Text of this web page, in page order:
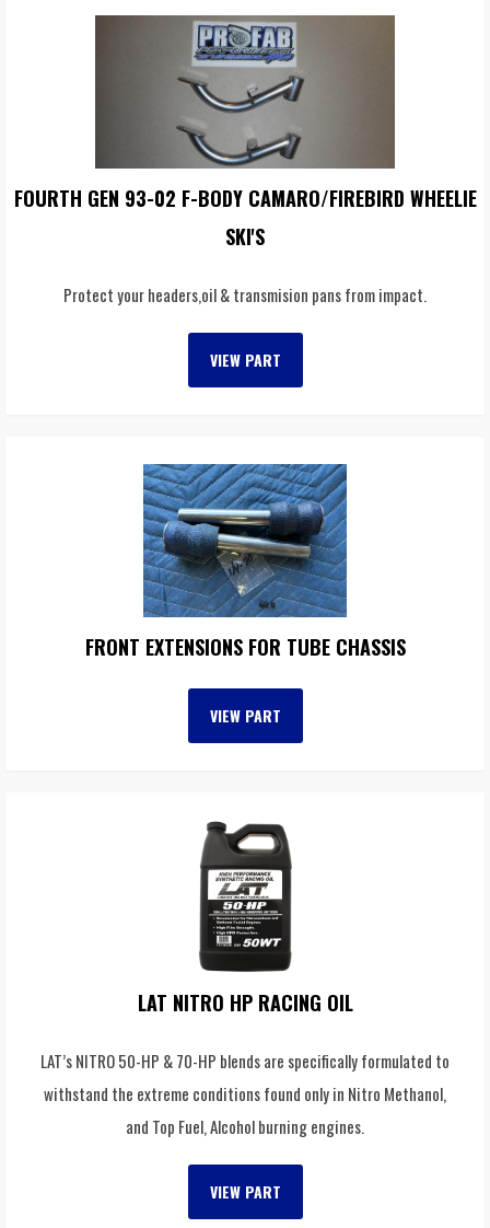
FOURTH GEN 93-02 F-BODY CAMARO/FIREBIRD WHEELIE
SKI'S
Protect your headers,oil & transmision pans from impact.
VIEW PART
FRONT EXTENSIONS FOR TUBE CHASSIS
VIEW PART
LAT NITRO HP RACING OIL
LAT’s NITRO 50-HP & 70-HP blends are specifically formulated to
withstand the extreme conditions found only in Nitro Methanol,
and Top Fuel, Alcohol burning engines.
VIEW PART